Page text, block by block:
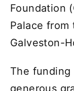
Foundation
Palace
Galveston-
The funding
generous